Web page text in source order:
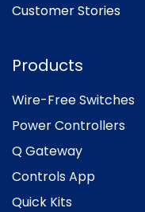
Customer Stories
Products
Wire-Free Switches
Power Controllers
Q Gateway
Controls App
Quick Kits